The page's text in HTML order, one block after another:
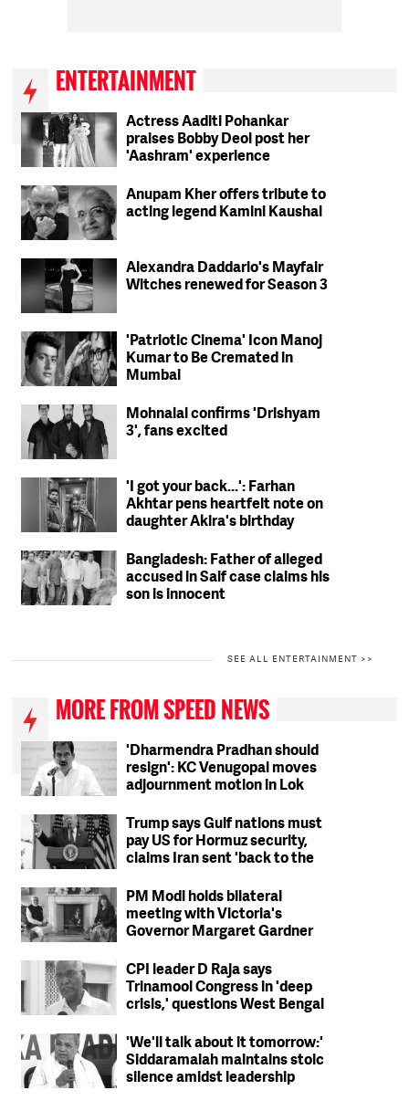
ENTERTAINMENT
Actress Aaditi Pohankar
praises Bobby Deol post her
'Aashram' experience
Anupam Kher offers tribute to
acting legend Kamini Kaushal
Alexandra Daddario's Mayfair
Witches renewed for Season 3
'Patriotic Cinema' Icon Manoj
Kumar to Be Cremated in
Mumbai
Mohnalal confirms 'Drishyam
3', fans excited
'I got your back...': Farhan
Akhtar pens heartfelt note on
daughter Akira's birthday
Bangladesh: Father of alleged
accused in Saif case claims his
son is innocent
SEE ALL ENTERTAINMENT >>
MORE FROM SPEED NEWS
'Dharmendra Pradhan should
resign': KC Venugopal moves
adjournment motion in Lok
Trump says Gulf nations must
pay US for Hormuz security,
claims Iran sent 'back to the
PM Modi holds bilateral
meeting with Victoria's
Governor Margaret Gardner
CPI leader D Raja says
Trinamool Congress in 'deep
crisis,' questions West Bengal
'We'll talk about it tomorrow:'
Siddaramaiah maintains stoic
silence amidst leadership